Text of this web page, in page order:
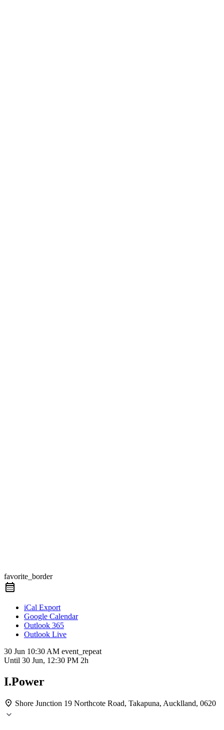
favorite_border
iCal Export
Google Calendar
Outlook 365
Outlook Live
30 Jun 10:30 AM event_repeat
Until 30 Jun, 12:30 PM 2h
I.Power
Shore Junction 19 Northcote Road, Takapuna, Aucklland, 0620